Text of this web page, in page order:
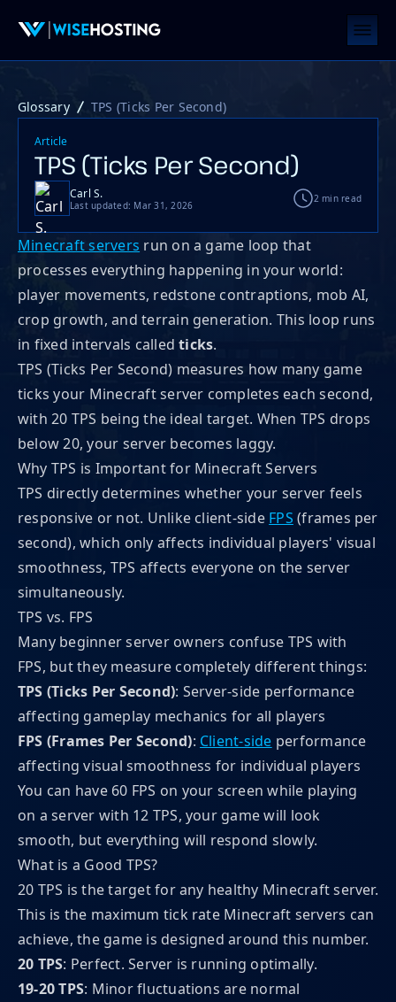
Glossary TPS (Ticks Per Second)
Article
TPS (Ticks Per Second)
Carl S.
Last updated: Mar 31, 2026
2 min read
Minecraft servers run on a game loop that
processes everything happening in your world:
player movements, redstone contraptions, mob AI,
crop growth, and terrain generation. This loop runs
in fixed intervals calledticks.
TPS (Ticks Per Second) measures how many game
ticks your Minecraft server completes each second,
with 20 TPS being the ideal target. When TPS drops
below 20, your server becomes laggy.
Why TPS is Important for Minecraft Servers
TPS directly determines whether your server feels
responsive or not. Unlike client-side FPS (frames per
second), which only affects individual players' visual
smoothness, TPS affects everyone on the server
simultaneously.
TPS vs. FPS
Many beginner server owners confuse TPS with
FPS, but they measure completely different things:
TPS (Ticks Per Second): Server-side performance
affecting gameplay mechanics for all players
FPS (Frames Per Second): Client-side performance
affecting visual smoothness for individual players
You can have 60 FPS on your screen while playing
on a server with 12 TPS, your game will look
smooth, but everything will respond slowly.
What is a Good TPS?
20 TPS is the target for any healthy Minecraft server.
This is the maximum tick rate Minecraft servers can
achieve, the game is designed around this number.
20 TPS: Perfect. Server is running optimally.
19-20 TPS: Minor fluctuations are normal